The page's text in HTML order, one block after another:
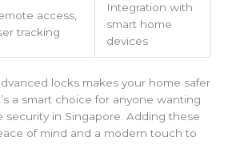
access,
tracking
Integration with
smart home
devices
locks makes your home safer
a smart choice for anyone wanting
in Singapore. Adding these
of mind and a modern touch to